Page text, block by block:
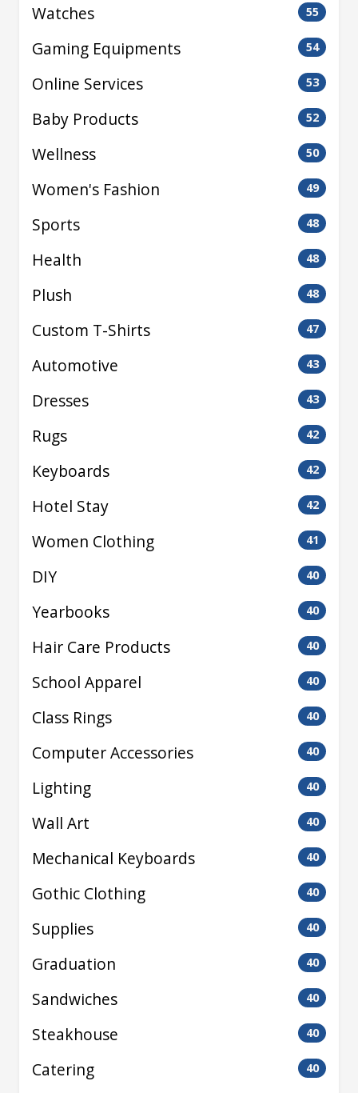
Watches 55
Gaming Equipments 54
Online Services 53
Baby Products 52
Wellness 50
Women's Fashion 49
Sports 48
Health 48
Plush 48
Custom T-Shirts 47
Automotive 43
Dresses 43
Rugs 42
Keyboards 42
Hotel Stay 42
Women Clothing 41
DIY 40
Yearbooks 40
Hair Care Products 40
School Apparel 40
Class Rings 40
Computer Accessories 40
Lighting 40
Wall Art 40
Mechanical Keyboards 40
Gothic Clothing 40
Supplies 40
Graduation 40
Sandwiches 40
Steakhouse 40
Catering 40